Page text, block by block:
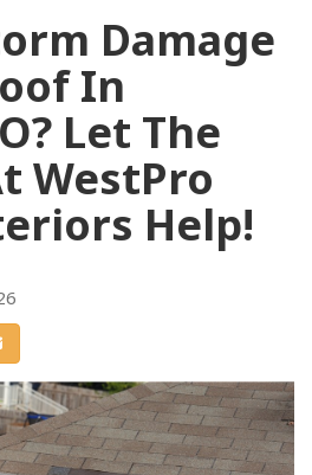
Damage
In
Let The
WestPro
Help!
via Email